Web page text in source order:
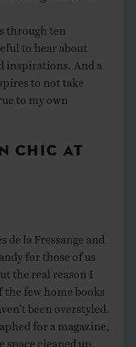
through ten
to hear about
inspirations. And a
to not take
to my own
CHIC AT
de la Fressange and
for those of us
the real reason I
the few home books
been overstyled.
for a magazine,
space cleaned up,